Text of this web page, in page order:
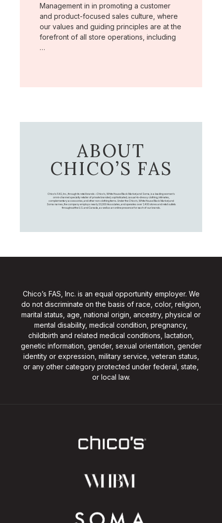
Management in in promoting a customer
and product-focused sales culture, where
our values and guiding principles are at the
forefront of all store operations, including
…
ABOUT
CHICO’S FAS
Chico's FAS, Inc., through its retail brands – Chico's, White House Black Market, and Soma, is a leading women's
omni-channel specialty retailer of private branded, sophisticated, casual-to-dressy clothing, intimates,
complementary accessories, and other non-clothing items. Under the Chico’s, White House Black Market, and
Soma names, the company employs nearly 20,000 Associates, and operates over 1,400 stores and retail outlets
throughout the U.S. and Canada, as well as an online presence for each of our brands.
Chico’s FAS, Inc. is an equal opportunity employer. We
do not discriminate on the basis of race, color, religion,
marital status, age, national origin, ancestry, physical or
mental disability, medical condition, pregnancy,
childbirth and related medical conditions, lactation,
genetic information, gender, sexual orientation, gender
identity or expression, military service, veteran status,
or any other category protected under federal, state,
or local law.